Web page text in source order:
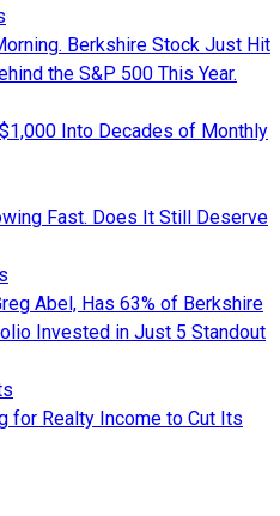
Berkshire Stock Just Hit
the S&P 500 This Year.
Into Decades of Monthly
Fast. Does It Still Deserve
Abel, Has 63% of Berkshire
Invested in Just 5 Standout
for Realty Income to Cut Its